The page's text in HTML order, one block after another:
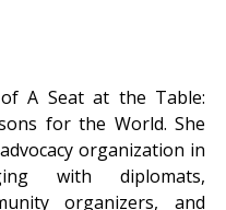
A Seat at the Table:
for the World. She
organization in
with diplomats,
organizers, and